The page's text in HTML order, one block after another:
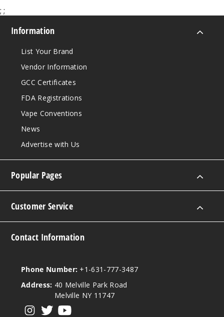
; ;
Information
List Your Brand
Vendor Information
GCC Certificates
FDA Registrations
Vape Conventions
News
Advertise with Us
Popular Pages
Customer Service
Contact Information
Phone Number: +1-631-777-3487
Address: 40 Melville Park Road
Melville NY 11747